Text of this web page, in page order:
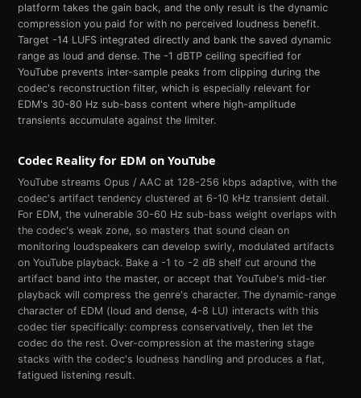
platform takes the gain back, and the only result is the dynamic
compression you paid for with no perceived loudness benefit.
Target -14 LUFS integrated directly and bank the saved dynamic
range as loud and dense. The -1 dBTP ceiling specified for
YouTube prevents inter-sample peaks from clipping during the
codec's reconstruction filter, which is especially relevant for
EDM's 30-80 Hz sub-bass content where high-amplitude
transients accumulate against the limiter.
Codec Reality for EDM on YouTube
YouTube streams Opus / AAC at 128-256 kbps adaptive, with the
codec's artifact tendency clustered at 6-10 kHz transient detail.
For EDM, the vulnerable 30-60 Hz sub-bass weight overlaps with
the codec's weak zone, so masters that sound clean on
monitoring loudspeakers can develop swirly, modulated artifacts
on YouTube playback. Bake a -1 to -2 dB shelf cut around the
artifact band into the master, or accept that YouTube's mid-tier
playback will compress the genre's character. The dynamic-range
character of EDM (loud and dense, 4-8 LU) interacts with this
codec tier specifically: compress conservatively, then let the
codec do the rest. Over-compression at the mastering stage
stacks with the codec's loudness handling and produces a flat,
fatigued listening result.